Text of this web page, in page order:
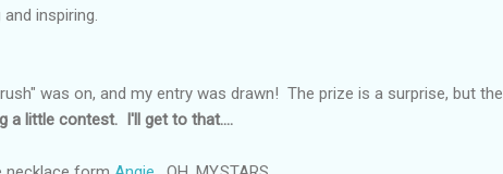
inspiring.
was on, and my entry was drawn! The prize is a surprise, but the
a little contest. I'll get to that....